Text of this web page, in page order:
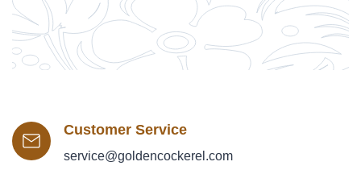
Customer Service
service@goldencockerel.com